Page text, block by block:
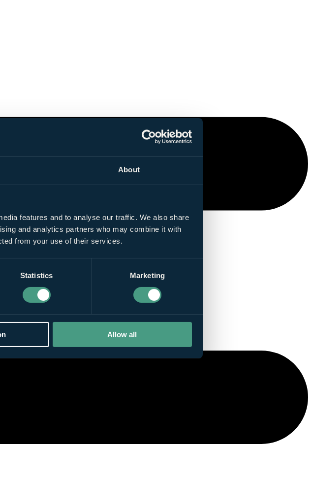
About
features and to analyse our traffic. We also share
and analytics partners who may combine it with
from your use of their services.
Statistics Marketing
Allow all